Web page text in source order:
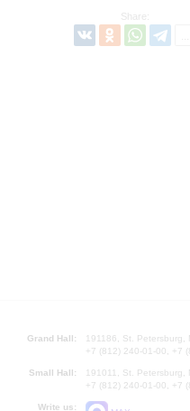
Share:
Grand Hall:
191186, St. Petersburg,
+7 (812) 240-01-00, +7
Small Hall:
191011, St. Petersburg,
+7 (812) 240-01-00, +7
Write us: